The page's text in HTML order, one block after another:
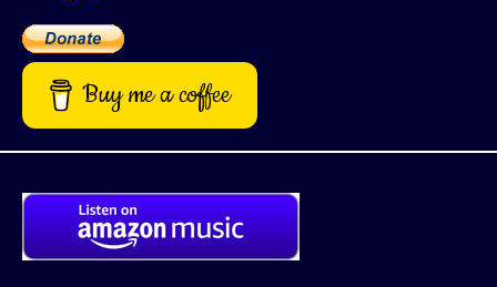
Buy me a coffee